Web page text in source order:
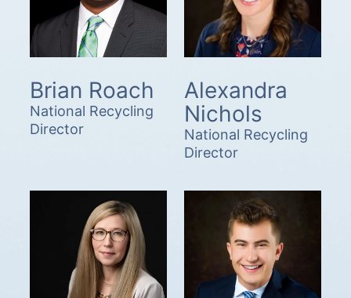
Brian Roach
National Recycling
Director
Alexandra
Nichols
National Recycling
Director